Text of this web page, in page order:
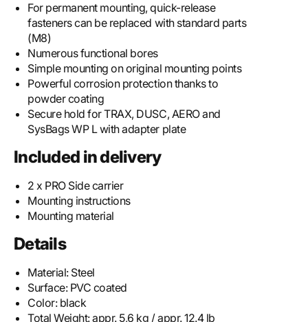
For permanent mounting, quick-release
fasteners can be replaced with standard parts
(M8)
Numerous functional bores
Simple mounting on original mounting points
Powerful corrosion protection thanks to
powder coating
Secure hold for TRAX, DUSC, AERO and
SysBags WP L with adapter plate
Included in delivery
2 x PRO Side carrier
Mounting instructions
Mounting material
Details
Material: Steel
Surface: PVC coated
Color: black
Total Weight:appr. 5,6 kg / appr. 12.4 lb